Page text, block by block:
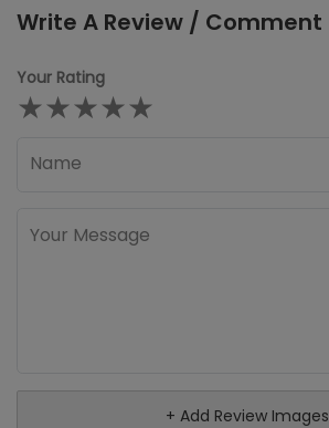
Write A Review / Comment
Your Rating
★★★★★
+ Add Review Images